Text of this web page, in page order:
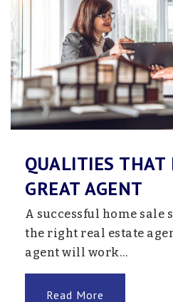
QUALITIES THAT
GREAT AGENT
A successful home
the right real estate
agent will work…
Read More